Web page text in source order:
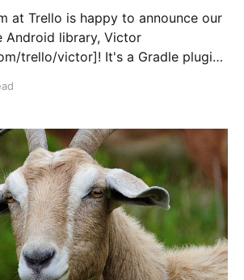
at Trello is happy to announce our
Android library, Victor
trello/victor]! It's a Gradle plugin